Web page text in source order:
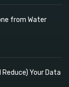
from Water
Your Data